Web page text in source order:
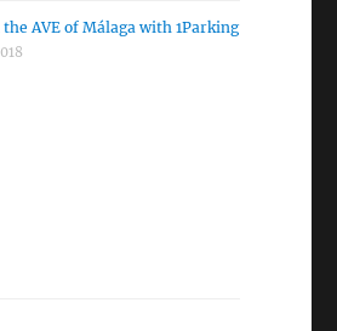
AVE of Málaga with 1Parking